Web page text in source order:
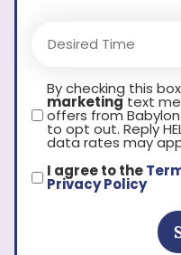
By checking this
marketingtext
offers from Babylon
to opt out. Reply
data rates may
I agree to the
Privacy Policy